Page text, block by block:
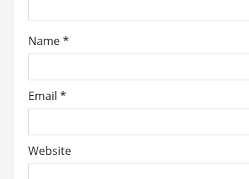
o
n
Name*
Email *
Website